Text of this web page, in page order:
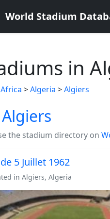
World Stadium
in
Africa >Algeria >Algiers
the stadium directory on
5 Juillet 1962
in Algiers, Algeria